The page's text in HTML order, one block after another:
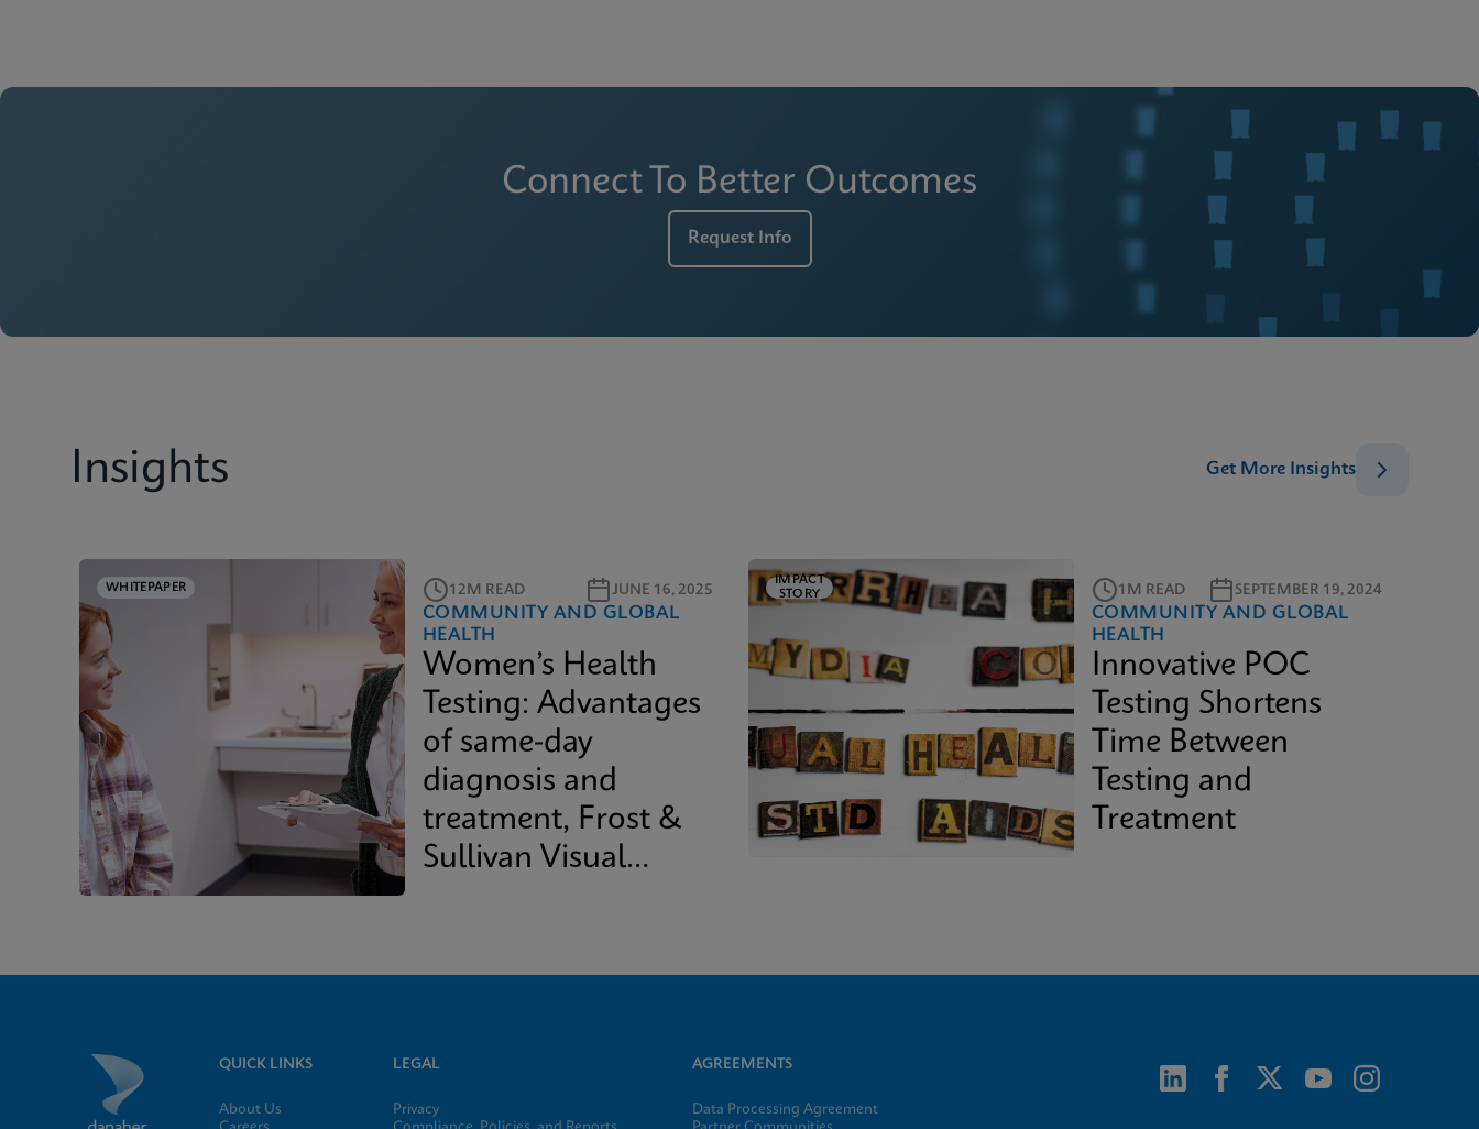
Connect To Better Outcomes
Request Info
Insights Get More Insights
WHITEPAPER 12M READ JUNE 16, 2025
COMMUNITY AND GLOBAL
HEALTH
Women’s Health
Testing: Advantages
of same-day
diagnosis and
treatment, Frost &
Sullivan Visual
IMPACT
STORY
1M READ SEPTEMBER 19, 2024
COMMUNITY AND GLOBAL
HEALTH
Innovative POC
Testing Shortens
Time Between
Testing and
Treatment
QUICK LINKS
About Us
LEGAL
Privacy
AGREEMENTS
Data Processing Agreement